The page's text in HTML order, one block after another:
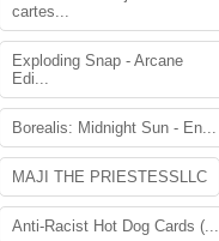
cartes...
Exploding Snap - Arcane
Edi...
Borealis: Midnight Sun - En...
MAJI THE PRIESTESSLLC
Anti-Racist Hot Dog Cards (...